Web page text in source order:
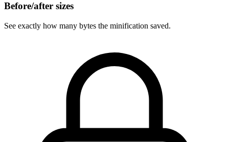
Before/after sizes
See exactly how many bytes the minification saved.